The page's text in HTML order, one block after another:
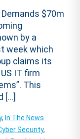
$70m
by a
week which
claims its
IT firm
This
[…]
,In The News
Security,